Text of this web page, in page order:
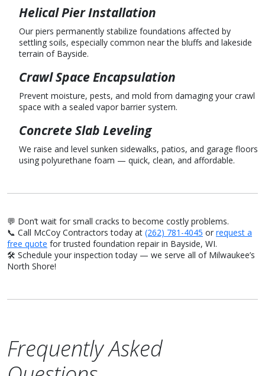
Helical Pier Installation
Our piers permanently stabilize foundations affected by
settling soils, especially common near the bluffs and lakeside
terrain of Bayside.
Crawl Space Encapsulation
Prevent moisture, pests, and mold from damaging your crawl
space with a sealed vapor barrier system.
Concrete Slab Leveling
We raise and level sunken sidewalks, patios, and garage floors
using polyurethane foam — quick, clean, and affordable.
💬 Don’t wait for small cracks to become costly problems.
📞 Call McCoy Contractors today at (262) 781-4045 or request a
free quote for trusted foundation repair in Bayside, WI.
🛠️ Schedule your inspection today — we serve all of Milwaukee’s
North Shore!
Frequently Asked